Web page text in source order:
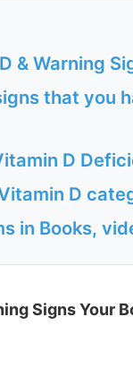
& Warning
that you
D
D
in Books,
Signs Your